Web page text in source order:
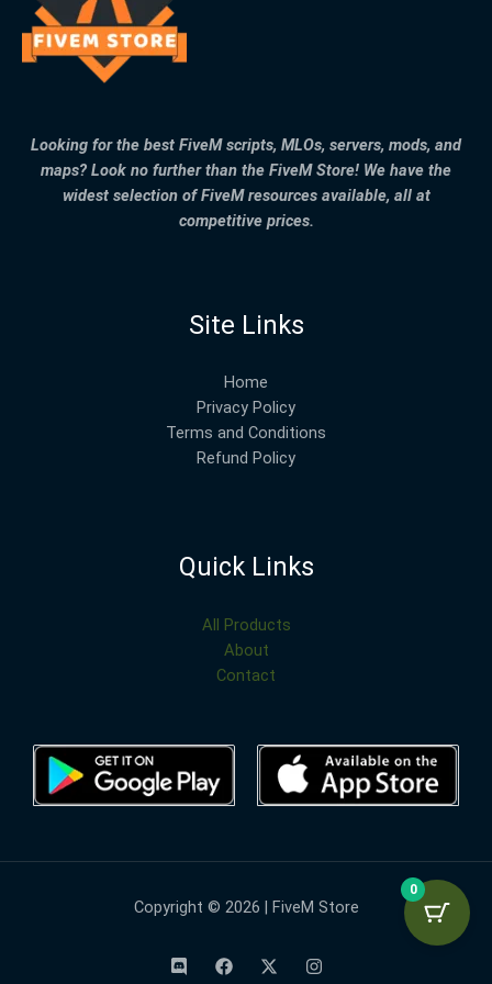
Looking for the best FiveM scripts, MLOs, servers, mods, and
maps? Look no further than the FiveM Store! We have the
widest selection of FiveM resources available, all at
competitive prices.
Site Links
Home
Privacy Policy
Terms and Conditions
Refund Policy
Quick Links
All Products
About
Contact
Copyright © 2026 | FiveM Store
0